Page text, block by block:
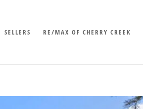
SELLERS RE/MAX OF CHERRY CREEK